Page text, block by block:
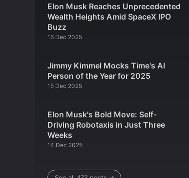
Elon Musk Reaches Unprecedented
Wealth Heights Amid SpaceX IPO
Buzz
16 Dec 2025
Jimmy Kimmel Mocks Time's AI
Person of the Year for 2025
15 Dec 2025
Elon Musk's Bold Move: Self-
Driving Robotaxis in Just Three
Weeks
14 Dec 2025